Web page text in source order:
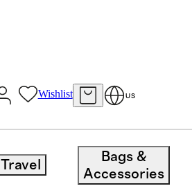
Wishlist US
Travel
Bags &
Accessories